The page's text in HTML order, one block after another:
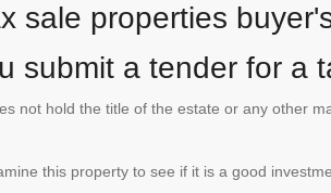
sale properties
submit a tender for a
not hold the title of the estate or any other
this property to see if it is a good